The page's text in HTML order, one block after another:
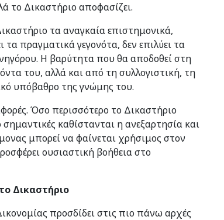
το Δικαστήριο αποφασίζει.
τα αναγκαία επιστημονικά,
τα πραγματικά γεγονότα, δεν επιλύει τα
Η βαρύτητα που θα αποδοθεί στη
του, αλλά και από τη συλλογιστική, τη
υπόβαθρο της γνώμης του.
Όσο περισσότερο το Δικαστήριο
καθίστανται η ανεξαρτησία και
μπορεί να φαίνεται χρήσιμος στον
ουσιαστική βοήθεια στο
Δικαστήριο
προσδίδει στις πιο πάνω αρχές